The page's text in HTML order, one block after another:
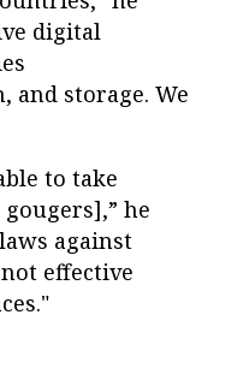
digital
storage. We
to take
he
against
effective